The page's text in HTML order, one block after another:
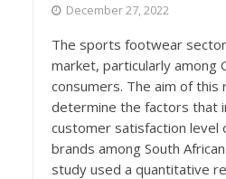
December 27, 2022
The sports footwear
market, particularly among
consumers. The aim of this
determine the factors that
customer satisfaction
brands among South
study used a quantitative